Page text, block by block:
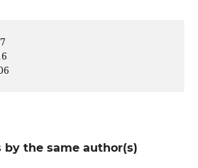
by the same author(s)